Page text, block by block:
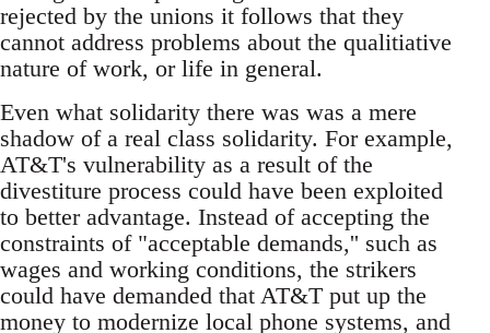
rejected by the unions it follows that they
cannot address problems about the qualitiative
nature of work, or life in general.
Even what solidarity there was was a mere
shadow of a real class solidarity. For example,
AT&T's vulnerability as a result of the
divestiture process could have been exploited
to better advantage. Instead of accepting the
constraints of "acceptable demands,'' such as
wages and working conditions, the strikers
could have demanded that AT&T put up the
money to modernize local phone systems, and